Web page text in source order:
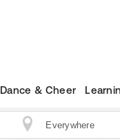
Dance & Cheer